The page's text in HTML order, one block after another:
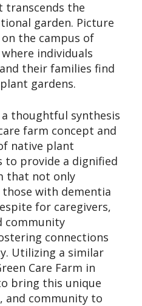
transcends the
garden. Picture
the campus of
individuals
their families find
gardens.
thoughtful synthesis
farm concept and
native plant
to provide a dignified
that not only
with dementia
for caregivers,
community
connections
Utilizing a similar
Care Farm in
bring this unique
and community to